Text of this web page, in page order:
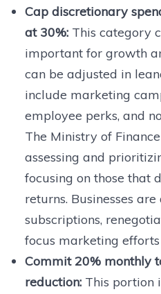
Cap discretionary
at 30%:This category
important for growth
can be adjusted in
include marketing
employee perks, and
The Ministry of
assessing and
focusing on those that
returns. Businesses
subscriptions,
focus marketing
Commit 20% monthly
reduction:This portion